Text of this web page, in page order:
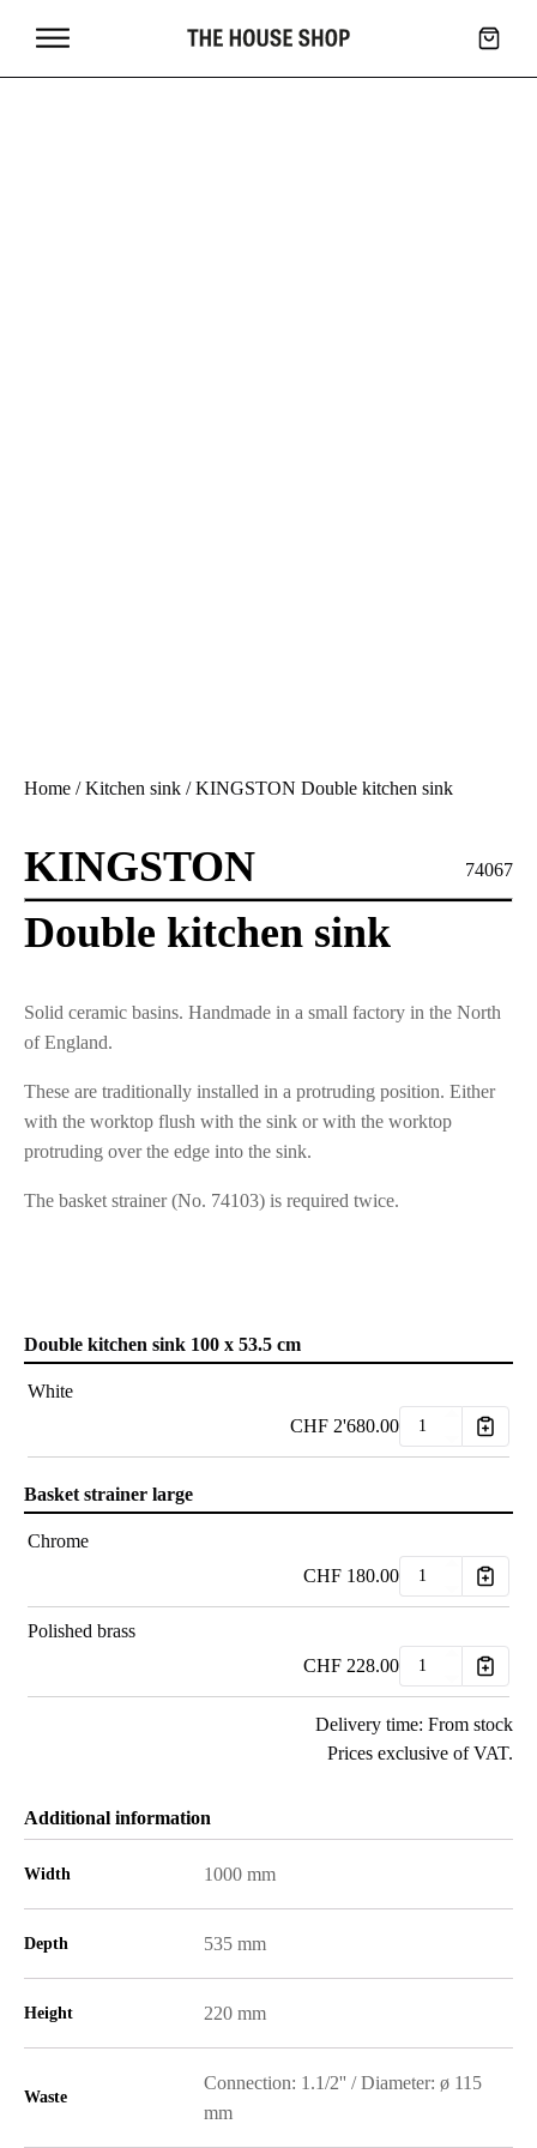
Home /Kitchen sink / KINGSTON Double kitchen sink
74067
KINGSTON
Double kitchen sink
Solid ceramic basins. Handmade in a small factory in the North
of England.
These are traditionally installed in a protruding position. Either
with the worktop flush with the sink or with the worktop
protruding over the edge into the sink.
The basket strainer (No. 74103) is required twice.
Double kitchen sink 100 x 53.5 cm
White
CHF 2'680.00
Basket strainer large
Chrome
CHF 180.00
Polished brass
CHF 228.00
Delivery time: From stock
Prices exclusive of VAT.
Additional information
Width 1000 mm
Depth 535 mm
Height 220 mm
Waste
Connection: 1.1/2'' / Diameter: ø 115
mm